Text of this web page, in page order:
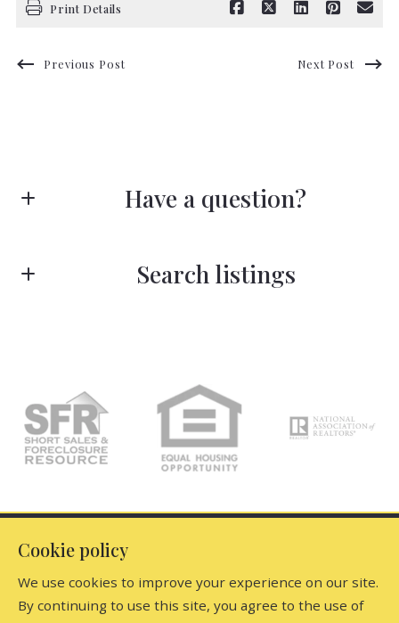
Print Details
Previous Post Next Post
Have a question?
Your Email*
Your Phone*
Search listings
Type in anything you’re looking for
Search
Cookie policy
We use cookies to improve your experience on our site.
By continuing to use this site, you agree to the use of
Dutchess Country Realty, Inc
5917 North Elm Avenue
Find the perfect home